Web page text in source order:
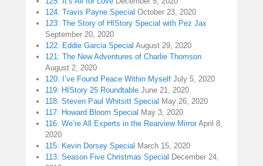
124: Travis Payne Special October 23, 2020
123: The Story of HIStory Special with Pez Jax
September 20, 2020
122: Eddie Garcia Special August 29, 2020
121: The New Adventures of Charlie Thomson
August 2, 2020
120: I’ve Found Peace Within Myself July 5, 2020
119: HIStory 25 Roundtable June 21, 2020
118: Steven Paul Whitsitt Special May 26, 2020
117: Howard Bloom Special May 3, 2020
116: We’re All Experts in the Rearview Mirror April 8,
2020
115: Kevin Dorsey Special March 15, 2020
113: Season Five Christmas Special December 24,